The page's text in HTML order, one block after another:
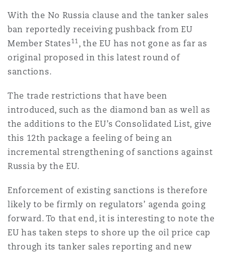
With the No Russia clause and the tanker sales
ban reportedly receiving pushback from EU
Member States 11 , the EU has not gone as far as
original proposed in this latest round of
sanctions.
The trade restrictions that have been
introduced, such as the diamond ban as well as
the additions to the EU’s Consolidated List, give
this 12th package a feeling of being an
incremental strengthening of sanctions against
Russia by the EU.
Enforcement of existing sanctions is therefore
likely to be firmly on regulators’ agenda going
forward. To that end, it is interesting to note the
EU has taken steps to shore up the oil price cap
through its tanker sales reporting and new